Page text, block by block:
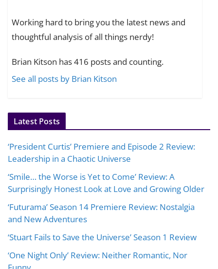
Working hard to bring you the latest news and
thoughtful analysis of all things nerdy!
Brian Kitson has 416 posts and counting.
See all posts by Brian Kitson
Latest Posts
‘President Curtis’ Premiere and Episode 2 Review:
Leadership in a Chaotic Universe
‘Smile… the Worse is Yet to Come’ Review: A
Surprisingly Honest Look at Love and Growing Older
‘Futurama’ Season 14 Premiere Review: Nostalgia
and New Adventures
‘Stuart Fails to Save the Universe’ Season 1 Review
‘One Night Only’ Review: Neither Romantic, Nor